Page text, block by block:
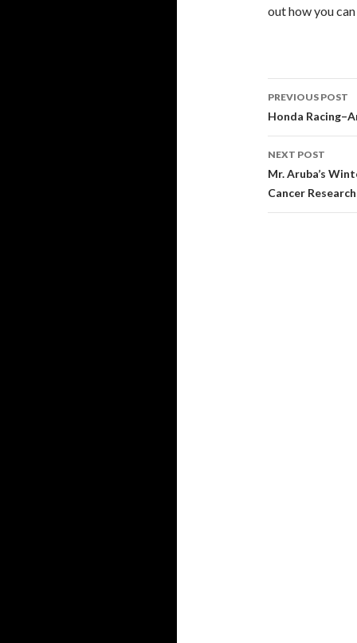
out how you
Post
navigation
PREVIOUS POST
Honda
NEXT POST
Mr. Aruba’s
Cancer Research